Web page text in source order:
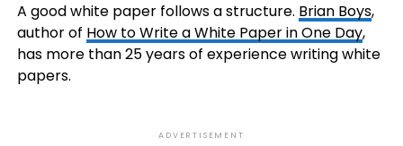
A good white paper follows a structure. Brian Boys,
author of How to Write a White Paper in One Day,
has more than 25 years of experience writing white
papers.
ADVERTISEMENT